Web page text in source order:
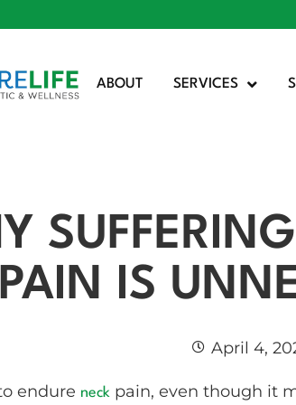
ABOUT SERVICES
PAIN IS
April 4,
endure neck pain, even though it